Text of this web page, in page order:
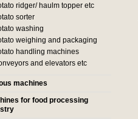
ridger/ haulm topper etc
sorter
washing
weighing and packaging
handling machines
and elevators etc
machines
for food processing